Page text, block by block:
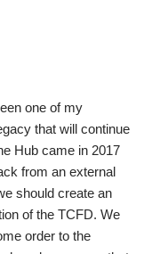
one of my
that will continue
Hub came in 2017
from an external
should create an
of the TCFD. We
order to the